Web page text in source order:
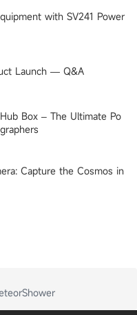
with SV241 Power
Launch — Q&A
Box – The Ultimate Po
Capture the Cosmos in